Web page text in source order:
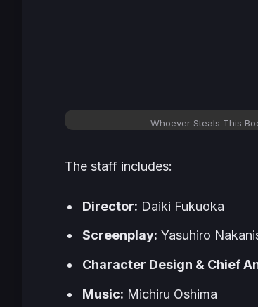
Whoever Steals This
The staff includes:
Director: Daiki Fukuoka
Screenplay: Yasuhiro
Character Design & Chief
Music: Michiru Oshima